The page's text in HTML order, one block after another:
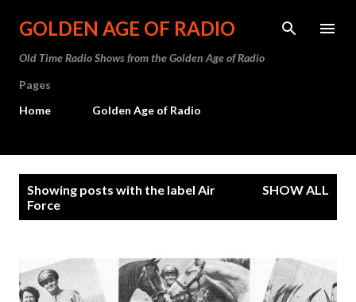
Skip to main content
GOLDEN AGE OF RADIO
Old Time Radio Shows from the Golden Age of Radio
Pages
Home
Golden Age of Radio
Showing posts with the label Air
Force
SHOW ALL